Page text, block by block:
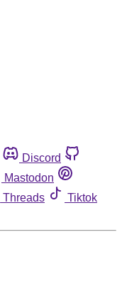
Discord
Mastodon
Threads
Tiktok